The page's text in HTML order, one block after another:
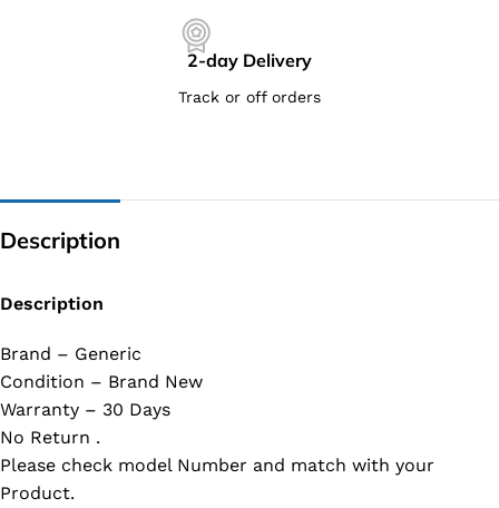
2-day Delivery
Track or off orders
Description
Description
Brand – Generic
Condition – Brand New
Warranty – 30 Days
No Return .
Please check model Number and match with your
Product.